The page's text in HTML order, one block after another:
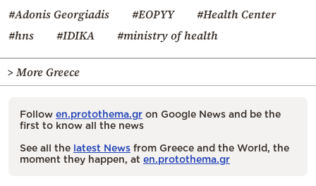
#Adonis Georgiadis #EOPYY
#Health Center
#hns
#IDIKA #ministry of health
> More Greece
Follow en.protothema.gr on Google News and be the
first to know all the news
See all the latest News from Greece and the World, the
moment they happen, at en.protothema.gr